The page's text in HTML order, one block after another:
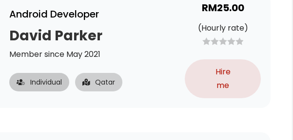
Android Developer
David Parker
Member since May 2021
Individual Qatar
RM25.00
(Hourly rate)
Hire
me